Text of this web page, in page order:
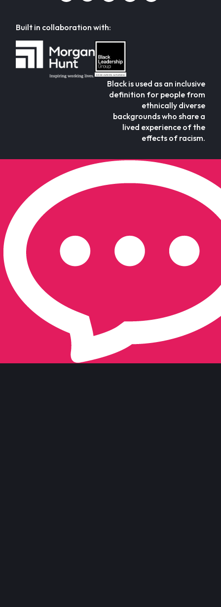
Built in collaboration with:
Black is used as an inclusive
definition for people from
ethnically diverse
backgrounds who share a
lived experience of the
effects of racism.